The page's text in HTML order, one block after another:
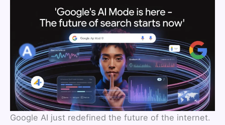
Google AI just redefined the future of the internet.